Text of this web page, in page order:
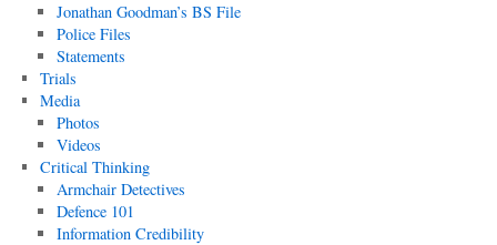
Jonathan Goodman’s BS File
Police Files
Statements
Trials
Media
Photos
Videos
Critical Thinking
Armchair Detectives
Defence 101
Information Credibility